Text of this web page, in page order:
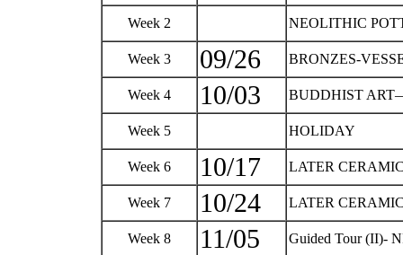
Week 2 NEOLITHIC
Week 3 09/26 BRONZES-
Week 4 10/03 BUDDHIST
Week 5 HOLIDAY
Week 6 10/17 LATER
Week 7 10/24 LATER
Week 8 11/05 Guided Tour (II)-